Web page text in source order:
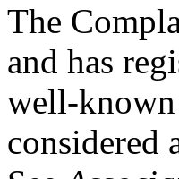
The
and has
well-known
considered